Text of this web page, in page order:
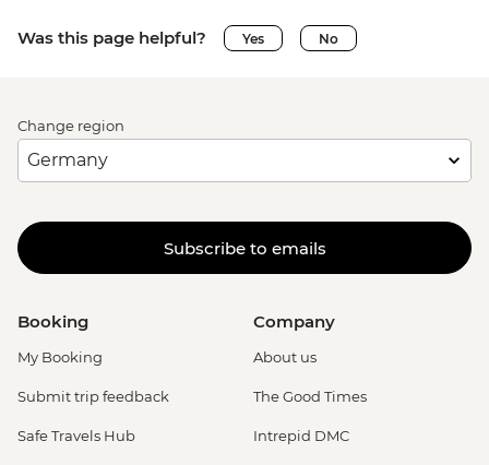
Was this page helpful? Yes No
Change region
Subscribe to emails
Booking
My Booking
Submit trip feedback
Safe Travels Hub
Company
About us
The Good Times
Intrepid DMC